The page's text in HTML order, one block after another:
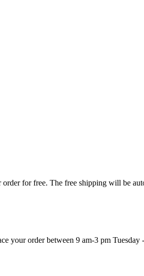
for free. The free shipping will be
your order between 9 am-3 pm